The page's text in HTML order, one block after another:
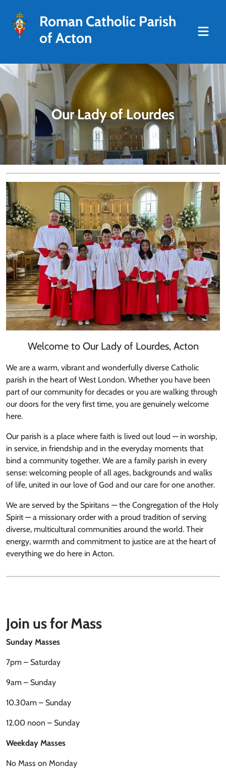
Roman Catholic Parish
of Acton
Our Lady of Lourdes
Welcome to Our Lady of Lourdes, Acton
We are a warm, vibrant and wonderfully diverse Catholic
parish in the heart of West London. Whether you have been
part of our community for decades or you are walking through
our doors for the very first time, you are genuinely welcome
here.
Our parish is a place where faith is lived out loud — in worship,
in service, in friendship and in the everyday moments that
bind a community together. We are a family parish in every
sense: welcoming people of all ages, backgrounds and walks
of life, united in our love of God and our care for one another.
We are served by the Spiritans — the Congregation of the Holy
Spirit — a missionary order with a proud tradition of serving
diverse, multicultural communities around the world. Their
energy, warmth and commitment to justice are at the heart of
everything we do here in Acton.
Join us for Mass
Sunday Masses
7pm – Saturday
9am – Sunday
10.30am – Sunday
12.00 noon – Sunday
Weekday Masses
No Mass on Monday